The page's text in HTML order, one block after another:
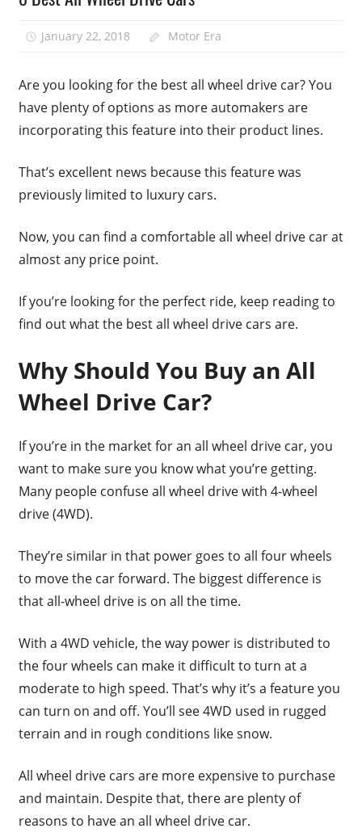
January 22, 2018 Motor Era
Are you looking for the best all wheel drive car? You
have plenty of options as more automakers are
incorporating this feature into their product lines.
That’s excellent news because this feature was
previously limited to luxury cars.
Now, you can find a comfortable all wheel drive car at
almost any price point.
If you’re looking for the perfect ride, keep reading to
find out what the best all wheel drive cars are.
Why Should You Buy an All
Wheel Drive Car?
If you’re in the market for an all wheel drive car, you
want to make sure you know what you’re getting.
Many people confuse all wheel drive with 4-wheel
drive (4WD).
They’re similar in that power goes to all four wheels
to move the car forward. The biggest difference is
that all-wheel drive is on all the time.
With a 4WD vehicle, the way power is distributed to
the four wheels can make it difficult to turn at a
moderate to high speed. That’s why it’s a feature you
can turn on and off. You’ll see 4WD used in rugged
terrain and in rough conditions like snow.
All wheel drive cars are more expensive to purchase
and maintain. Despite that, there are plenty of
reasons to have an all wheel drive car.